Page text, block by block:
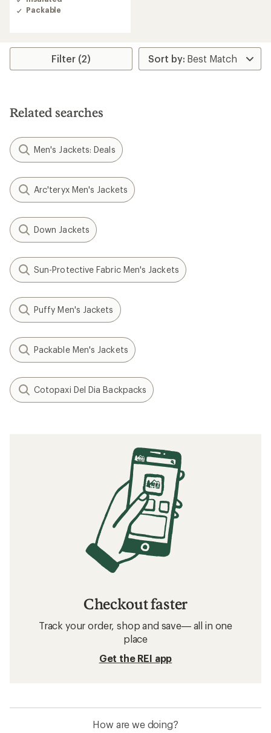
4.7
outPackable
Filter (2)
Related searches
Men's Jackets: Deals
Arc'teryx Men's Jackets
Down Jackets
Sun-Protective Fabric Men's Jackets
Puffy Men's Jackets
Packable Men's Jackets
Cotopaxi Del Dia Backpacks
Checkout faster
Track your order, shop and save— all in one
place
Get the REI app
How are we doing?